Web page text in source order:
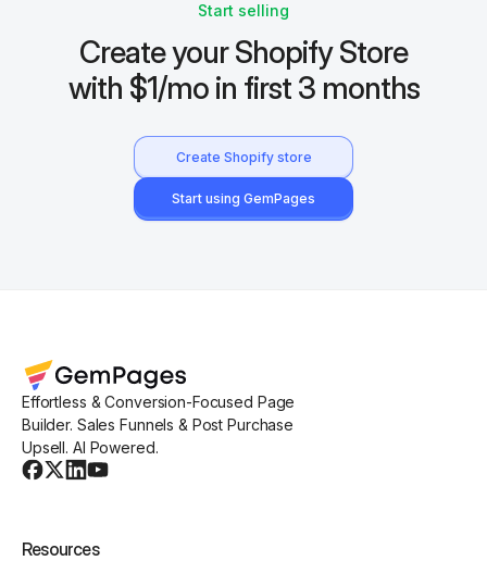
Start selling
Create your Shopify Store
with $1/mo in first 3 months
Create Shopify store
Start using GemPages
Effortless & Conversion-Focused Page
Builder. Sales Funnels & Post Purchase
Upsell. AI Powered.
Resources